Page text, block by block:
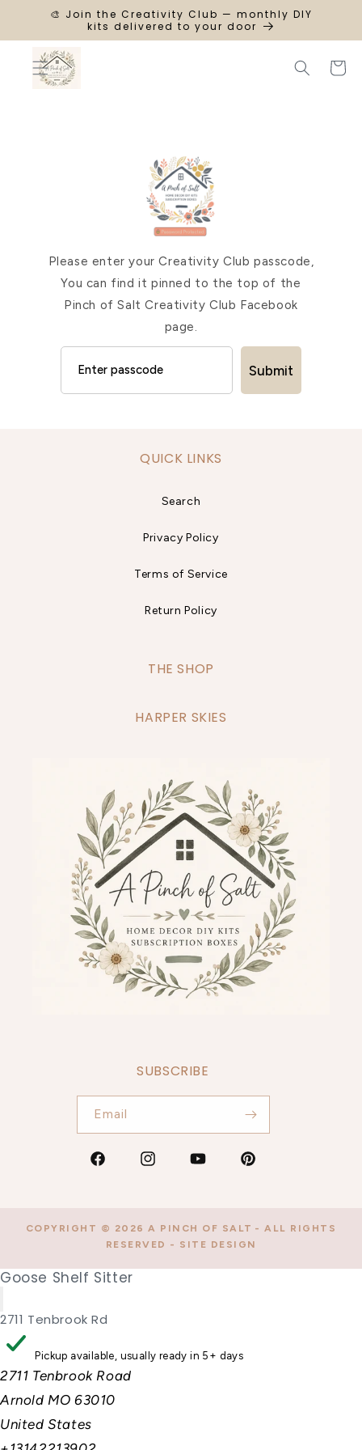
SKIP TO🎨 Join the Creativity Club — monthly DIY
kits delivered to your door
Cart
Please enter your Creativity Club passcode,
You can find it pinned to the top of the
Pinch of Salt Creativity Club Facebook
page.
Submit
QUICK LINKS
Search
Privacy Policy
Terms of Service
Return Policy
THE SHOP
HARPER SKIES
SUBSCRIBE
Email
Facebook Instagram YouTube Pinterest
COPYRIGHT © 2026A PINCH OF SALT - ALL RIGHTS
RESERVED - SITE DESIGN
Goose Shelf Sitter
2711 Tenbrook Rd
Pickup available, usually ready in 5+ days
2711 Tenbrook Road
Arnold MO 63010
United States